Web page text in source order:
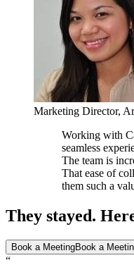
Marketing Director,
Working with
seamless
The team is
That ease of
them such a
They stayed.
Book a MeetingBook a
“